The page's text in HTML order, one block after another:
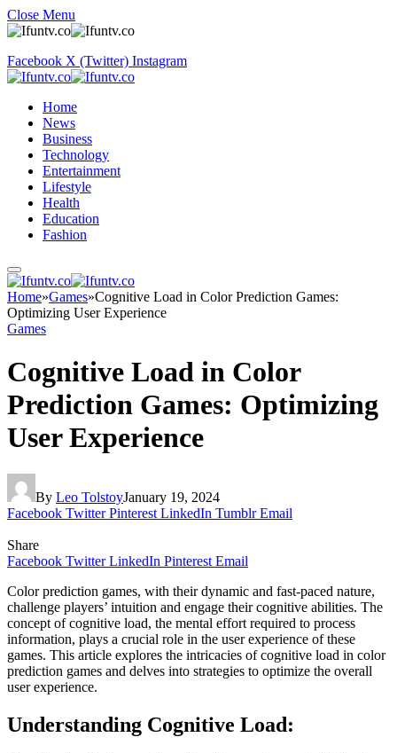
Close Menu
Facebook X (Twitter) Instagram
Home
News
Business
Technology
Entertainment
Lifestyle
Health
Education
Fashion
Home»Games»Cognitive Load in Color Prediction Games:
Optimizing User Experience
Games
Cognitive Load in Color
Prediction Games: Optimizing
User Experience
By Leo TolstoyJanuary 19, 2024
Facebook Twitter Pinterest LinkedIn Tumblr Email
Share
Facebook Twitter LinkedIn Pinterest Email
Color prediction games, with their dynamic and fast-paced nature,
challenge players’ intuition and engage their cognitive abilities. The
concept of cognitive load, the mental effort required to process
information, plays a crucial role in the user experience of these
games. This article explores the intricacies of cognitive load in color
prediction games and delves into strategies to optimize the overall
user experience.
Understanding Cognitive Load: